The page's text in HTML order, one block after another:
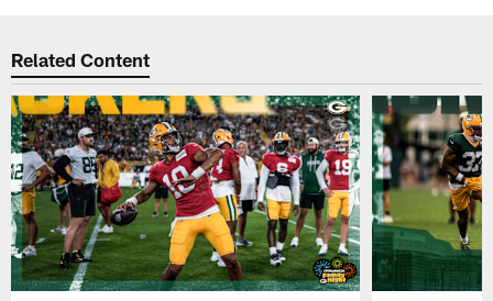
Related Content